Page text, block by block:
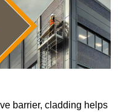
barrier, cladding helps